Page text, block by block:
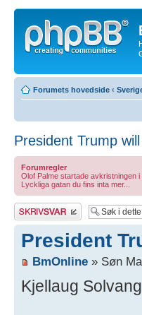
Forumets hovedside ‹
President Trump
Forumregler
Olof Palme startade avkristningen i
Lyckliga gatan du fins inta mer...
Skriv et svar
President
BmOnline » Søn
Kjellaug